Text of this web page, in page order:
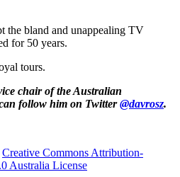
the bland and unappealing TV
for 50 years.
tours.
chair of the Australian
follow him on Twitter@davrosz.
Creative Commons Attribution-
Australia License